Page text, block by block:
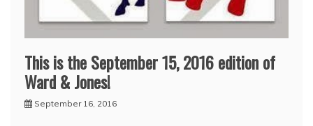
This is the September 15, 2016 edition of
Ward & Jones!
September 16, 2016